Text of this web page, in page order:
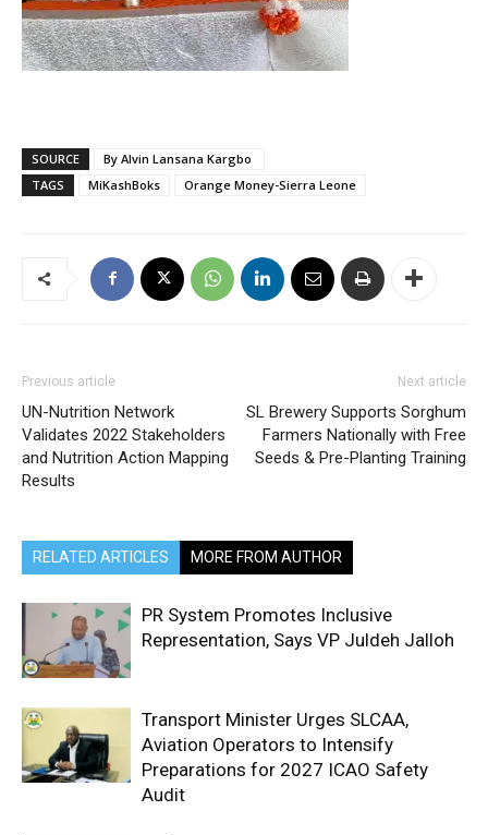
SOURCE
By Alvin Lansana Kargbo
TAGS
MiKashBoks Orange Money-Sierra Leone
Previous article
UN-Nutrition Network
Validates 2022 Stakeholders
and Nutrition Action Mapping
Results
Next article
SL Brewery Supports Sorghum
Farmers Nationally with Free
Seeds & Pre-Planting Training
RELATED ARTICLES MORE FROM AUTHOR
PR System Promotes Inclusive
Representation, Says VP Juldeh Jalloh
Transport Minister Urges SLCAA,
Aviation Operators to Intensify
Preparations for 2027 ICAO Safety
Audit